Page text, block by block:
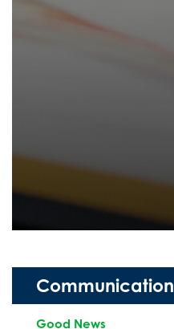
Communication
Good News